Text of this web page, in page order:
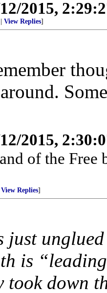
2015,
View Replies]
2015,
of the Free
View Replies]
just
is
took down